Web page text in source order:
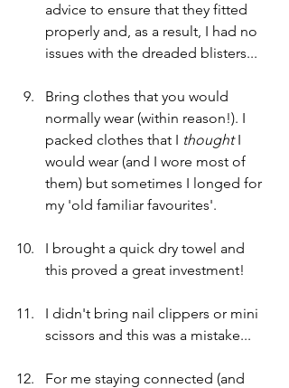
advice to ensure that they fitted
properly and, as a result, I had no
issues with the dreaded blisters...
Bring clothes that you would
normally wear (within reason!). I
packed clothes that I thought I
would wear (and I wore most of
them) but sometimes I longed for
my 'old familiar favourites'.
I brought a quick dry towel and
this proved a great investment!
I didn't bring nail clippers or mini
scissors and this was a mistake...
For me staying connected (and